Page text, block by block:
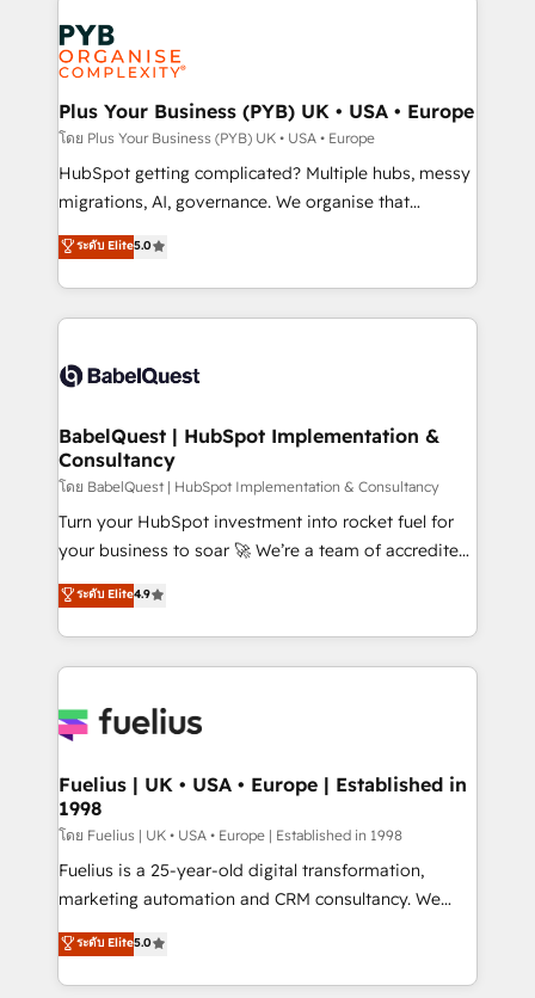
services are offered in both English & French.
Zoho, Pardot, Marketo, Microsoft Dynamics, Wix,
WordPress and legacy CRMs, turning fragmented
systems into unified, growth-ready HubSpot
architectures that accelerate revenue operations and
performance. - Multi-object CRM migration, cleanup,
and implementation. - Pre-built and custom
integrations across your full tech stack. - Custom
- Dashboards, lifecycle campaigns, and lead
nurturing sequences. - Cross-hub setup across
scalable retainers. Let’s make HubSpot your most
powerful growth engine. Built to convert, scale, and
Plus Your Business (PYB) UK • USA • Europe
โดย Plus Your Business (PYB) UK • USA • Europe
HubSpot getting complicated? Multiple hubs, messy
migrations, AI, governance. We organise that
complexity, so your team can put HubSpot to work...
Welcome to our Profile! We help with: • CRM
implementation, reports, workflows, and team
training • CRM migration from Salesforce, Pipedrive,
custom API integrations • AI governance for
Boutique 'Elite' team of 12 • 150+ clients across Sales
Hub, Marketing Hub, Service Hub, Data Hub and
CMS • ISO/IEC 27001:2022, ISO 9001:2015, and ISO
42001:2023 certified - the AI management standard •
GuardHub: our AI governance framework, built on
'𝗖𝗼𝗻𝘁𝗮𝗰𝘁 𝗯𝘂𝘀𝗶𝗻𝗲𝘀𝘀' button to get in touch (𝘸𝘦'𝘳𝘦
𝘴𝘶𝘱𝘦𝘳 𝘳𝘦𝘴𝘱𝘰𝘯𝘴𝘪𝘷𝘦)
ระดับ Elite5.0
BabelQuest | HubSpot Implementation &
Consultancy
โดย BabelQuest | HubSpot Implementation & Consultancy
Turn your HubSpot investment into rocket fuel for
your business to soar 🚀 We’re a team of accredited
HubSpot experts ready to help you. We can
implement the platform into complex business
environments, optimise what you've got and make
sure you can actually use it, build your website in
for you and execute it on HubSpot. We are on the
framework, meaning we've been accredited by
HubSpot and vetted by the CCS, which means we
can support public sector companies as well the
other ones listed in our profile. Our services: -
HubSpot implementation - HubSpot CMS website
is there for you to: - Grow revenue, and run your
business more efficiently - Build stronger
ระดับ Elite4.9
Fuelius | UK • USA • Europe | Established in
1998
โดย Fuelius | UK • USA • Europe | Established in 1998
Fuelius is a 25-year-old digital transformation,
marketing automation and CRM consultancy. We
enable mid-market and enterprise clients to
maximise their return from digital and fuel their
growth. We modernise platforms, streamline
ระดับ Elite5.0